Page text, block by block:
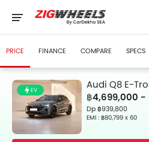
PRICE FINANCE COMPARE SPECS
EV
Audi Q8 E-
฿4,699,000 -
Dp ฿939,800
EMI : ฿80,799 x 60